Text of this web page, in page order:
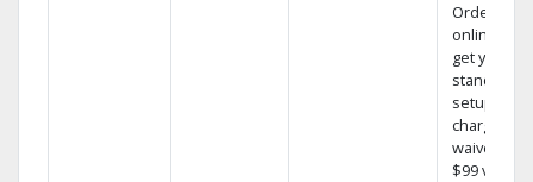
Order
online and
get your
standard
setup
charge
waived — a
$99 value.